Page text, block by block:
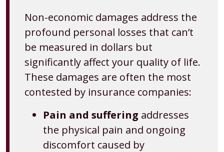
Non-economic damages address the
profound personal losses that can’t
be measured in dollars but
significantly affect your quality of life.
These damages are often the most
contested by insurance companies:
Pain and suffering addresses
the physical pain and ongoing
discomfort caused by